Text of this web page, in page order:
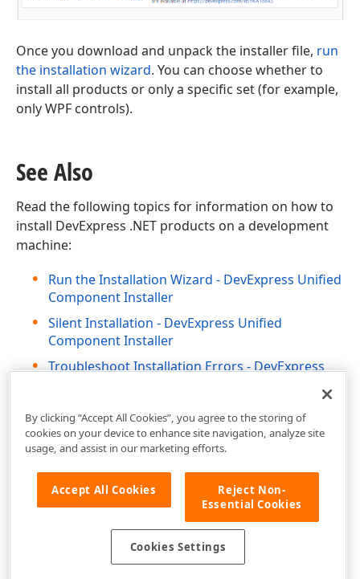
Once you download and unpack the installer file, run
the installation wizard. You can choose whether to
install all products or only a specific set (for example,
only WPF controls).
See Also
Read the following topics for information on how to
install DevExpress .NET products on a development
machine:
Run the Installation Wizard - DevExpress Unified
Component Installer
Silent Installation - DevExpress Unified
Component Installer
Troubleshoot Installation Errors - DevExpress
By clicking “Accept All Cookies”, you agree to the storing of
cookies on your device to enhance site navigation, analyze site
usage, and assist in our marketing efforts.
Accept All Cookies
Reject Non-
Essential Cookies
Cookies Settings